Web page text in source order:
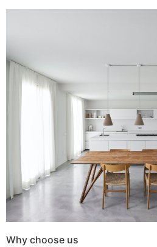
Why choose us